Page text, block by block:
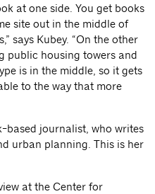
at one side. You get books
site out in the middle of
says Kubey. “On the other
public housing towers and
is in the middle, so it gets
to the way that more
based journalist, who writes
urban planning. This is her
at the Center for